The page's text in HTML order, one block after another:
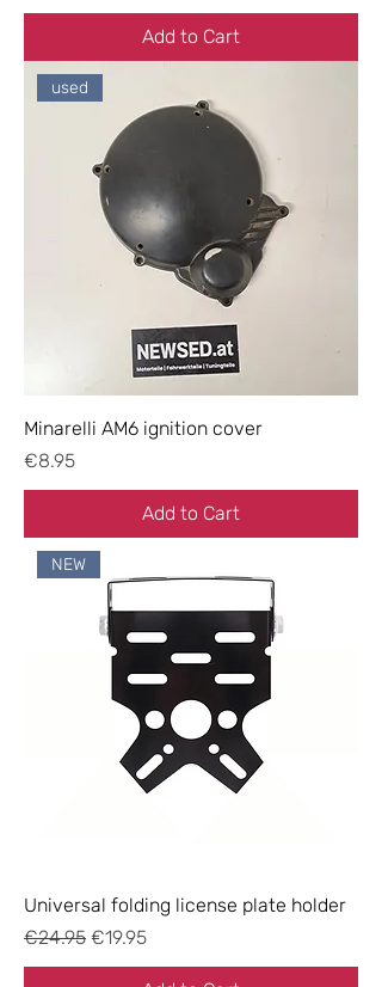
Add to Cart
used
Minarelli AM6 ignition cover
Price
€8.95
Add to Cart
NEW
Universal folding license plate holder
Regular Price
€24.95 Sale Price
€19.95